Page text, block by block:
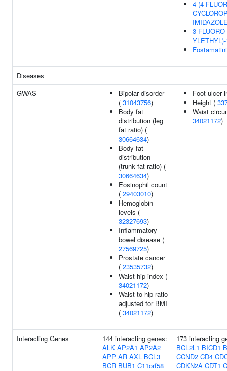
4-(4-
3-
Diseases
GWAS
Bipolar disorder
( 31043756)
Body fat
distribution (leg
fat ratio) (
30664634)
Body fat
distribution
(trunk fat ratio) (
30664634)
Eosinophil count
( 29403010)
Hemoglobin
levels (
32327693)
Inflammatory
bowel disease (
27569725)
Prostate cancer
( 23535732)
Waist-hip index (
34021172)
Waist-to-hip ratio
adjusted for BMI
( 34021172)
Foot ulcer
Height (
Waist
34021172)
Interacting Genes
144 interacting genes:
ALK AP2A1 AP2A2
APP AR AXL BCL3
BCR BUB1 C11orf58
173 interacting
BCL2L1 BICD1
CCND2 CD4
CDKN2A CDT1